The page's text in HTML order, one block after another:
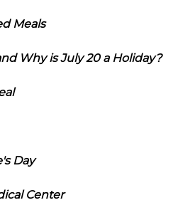
Meals
Why is July 20 a Holiday?
Day
Center